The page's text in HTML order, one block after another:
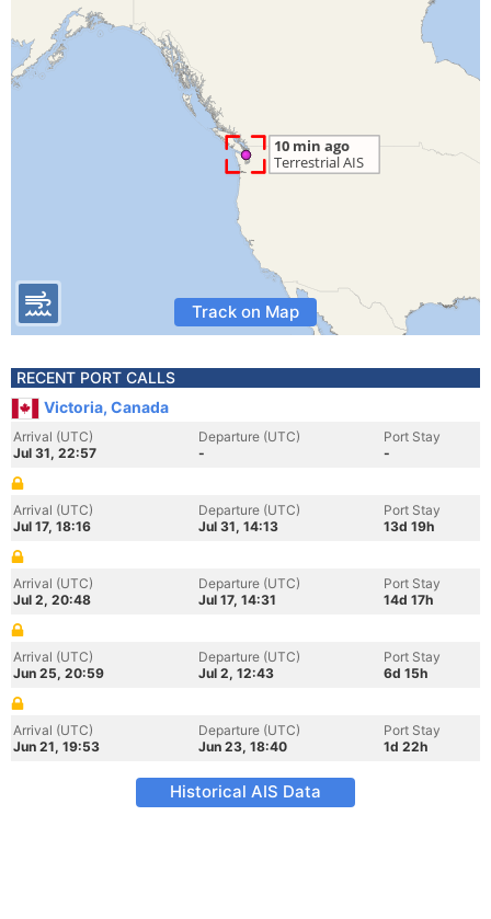
Track on Map
RECENT PORT CALLS
Victoria, Canada
Arrival (UTC)
Jul 31, 22:57
Departure (UTC)
-
Port Stay
-
Arrival (UTC)
Jul 17, 18:16
Departure (UTC)
Jul 31, 14:13
Port Stay
13d 19h
Arrival (UTC)
Jul 2, 20:48
Departure (UTC)
Jul 17, 14:31
Port Stay
14d 17h
Arrival (UTC)
Jun 25, 20:59
Departure (UTC)
Jul 2, 12:43
Port Stay
6d 15h
Arrival (UTC)
Jun 21, 19:53
Departure (UTC)
Jun 23, 18:40
Port Stay
1d 22h
Historical AIS Data